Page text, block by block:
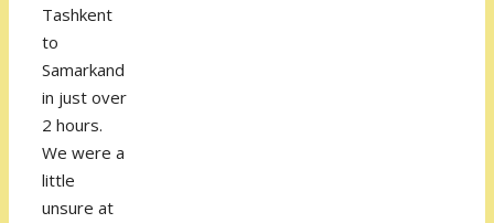
Tashkent
to
Samarkand
in just over
2 hours.
We were a
little
unsure at